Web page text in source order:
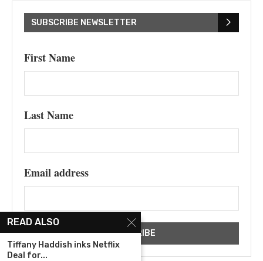
SUBSCRIBE NEWSLETTER
First Name
Last Name
Email address
READ ALSO
Tiffany Haddish inks Netflix
Deal for...